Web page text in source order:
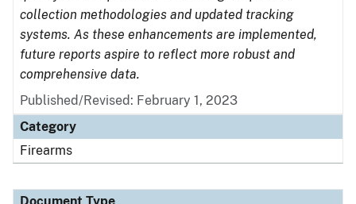
collection methodologies and updated tracking
systems. As these enhancements are implemented,
future reports aspire to reflect more robust and
comprehensive data.
Published/Revised: February 1, 2023
Category
Firearms